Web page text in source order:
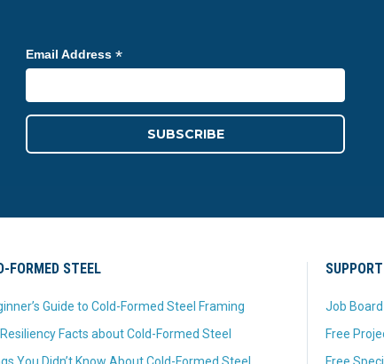
Email Address *
FORMED STEEL
Guide to Cold-Formed Steel Framing
Resiliency Facts about Cold-Formed Steel
SUPPORT
Job Board
Free